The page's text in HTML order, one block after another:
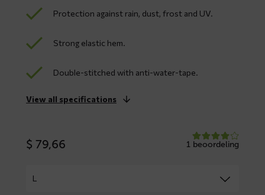
Protection against rain, dust, frost and UV.
Strong elastic hem.
Double-stitched with anti-water-tape.
View all specifications
$ 79,66 1 beoordeling